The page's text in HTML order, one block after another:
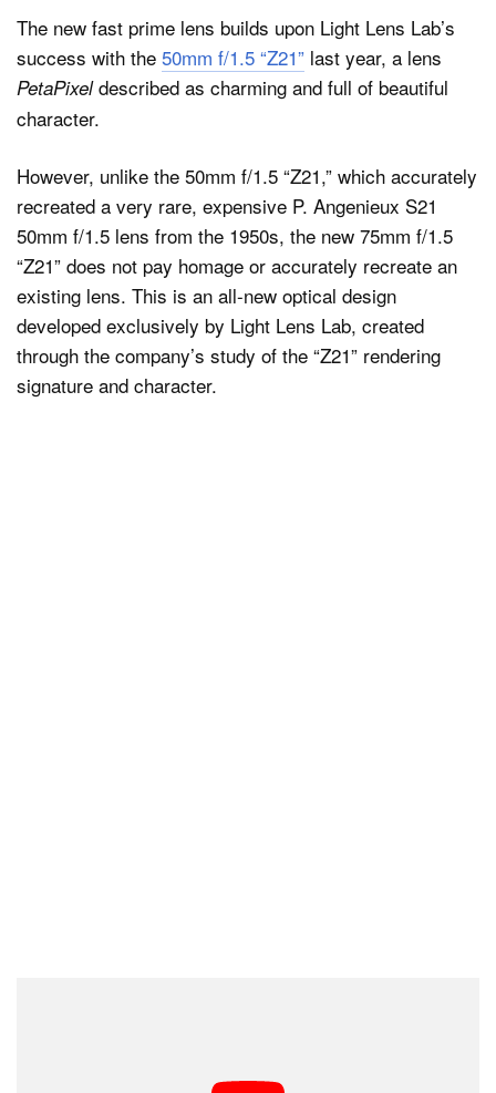
The new fast prime lens builds upon Light Lens Lab’s
success with the 50mm f/1.5 “Z21” last year, a lens
PetaPixeldescribed as charming and full of beautiful
character.
However, unlike the 50mm f/1.5 “Z21,” which accurately
recreated a very rare, expensive P. Angenieux S21
50mm f/1.5 lens from the 1950s, the new 75mm f/1.5
“Z21” does not pay homage or accurately recreate an
existing lens. This is an all-new optical design
developed exclusively by Light Lens Lab, created
through the company’s study of the “Z21” rendering
signature and character.